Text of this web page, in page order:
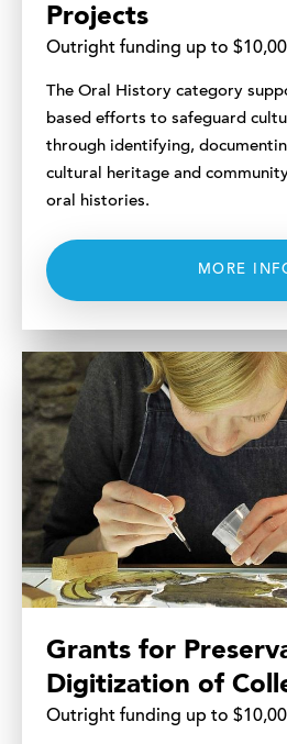
Projects
Outright funding up to
The Oral History category
based efforts to safeguard
through identifying,
cultural heritage and
oral histories.
MORE
Grants for
Digitization of
Outright funding up to